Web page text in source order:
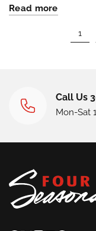
Read more
1
Call Us
Mon-Sat